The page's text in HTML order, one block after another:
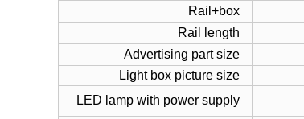
Rail+box
Rail length
Advertising part size
Light box picture size
LED lamp with power supply